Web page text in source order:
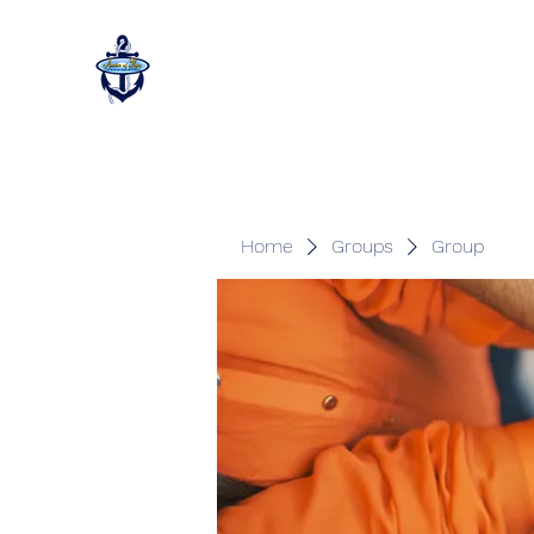
Home Groups Group